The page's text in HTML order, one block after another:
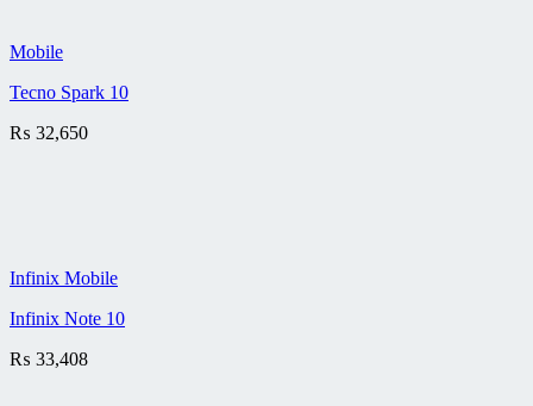
Mobile
Tecno Spark 10
₨ 32,650
Infinix Mobile
Infinix Note 10
₨ 33,408